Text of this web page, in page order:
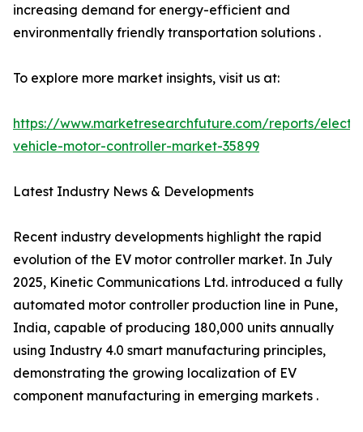
increasing demand for energy-efficient and
environmentally friendly transportation solutions .
To explore more market insights, visit us at:
https://www.marketresearchfuture.com/reports/
vehicle-motor-controller-market-35899
Latest Industry News & Developments
Recent industry developments highlight the rapid
evolution of the EV motor controller market. In July
2025, Kinetic Communications Ltd. introduced a fully
automated motor controller production line in Pune,
India, capable of producing 180,000 units annually
using Industry 4.0 smart manufacturing principles,
demonstrating the growing localization of EV
component manufacturing in emerging markets .